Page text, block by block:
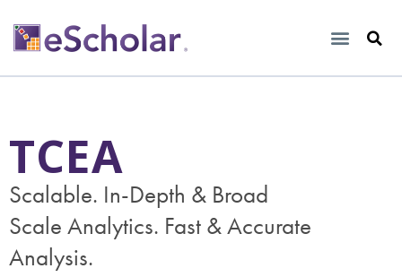
TCEA
Scalable. In-Depth & Broad
Scale Analytics. Fast & Accurate
Analysis.